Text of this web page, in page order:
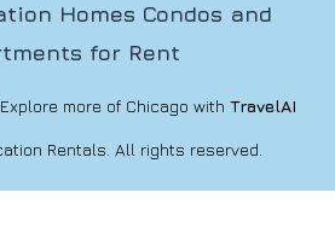
Homes Condos and
for Rent
Explore more of Chicago with TravelAI
Rentals. All rights reserved.